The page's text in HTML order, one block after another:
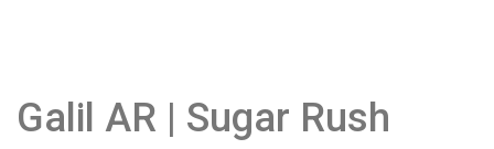
Galil AR | Sugar Rush